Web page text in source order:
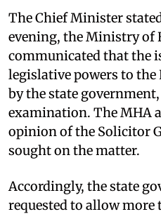
The Chief Minister
evening, the Ministry of
communicated that the
legislative powers to the
by the state
examination. The MHA
opinion of the Solicitor
sought on the matter.
Accordingly, the state
requested to allow more